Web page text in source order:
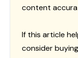
content
If this article
consider